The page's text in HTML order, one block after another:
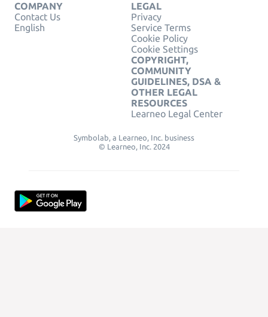
COMPANY
Contact Us
English
LEGAL
Privacy
Service Terms
Cookie Policy
Cookie Settings
COPYRIGHT,
COMMUNITY
GUIDELINES, DSA &
OTHER LEGAL
RESOURCES
Learneo Legal Center
Symbolab, a Learneo, Inc. business
© Learneo, Inc. 2024